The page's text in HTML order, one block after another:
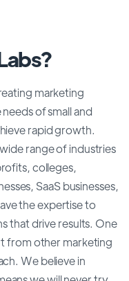
marketing
of small and
rapid growth.
range of industries
colleges,
SaaS businesses,
the expertise to
that drive results. One
from other marketing
We believe in